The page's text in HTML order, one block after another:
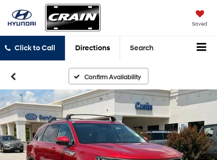
Saved
Click to Call Directions Search
Confirm Availability